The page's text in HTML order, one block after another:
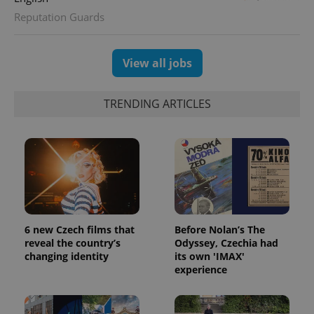
Reputation Guards
View all jobs
TRENDING ARTICLES
6 new Czech films that
reveal the country’s
changing identity
Before Nolan’s The
Odyssey, Czechia had
its own 'IMAX'
experience